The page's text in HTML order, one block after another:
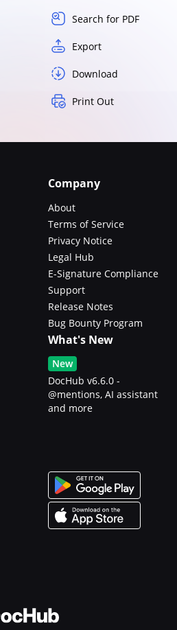
Search for PDF
Export
Download
Print Out
Company
About
Terms of Service
Privacy Notice
Legal Hub
E-Signature Compliance
Support
Release Notes
Bug Bounty Program
What's New
New
DocHub v6.6.0 -
@mentions, AI assistant
and more